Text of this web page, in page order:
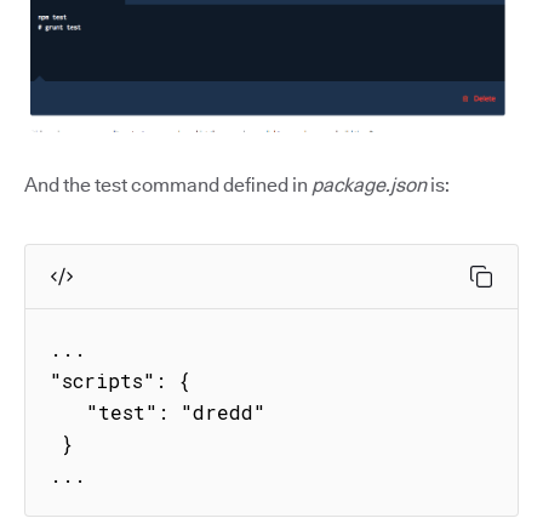
And the test command defined in package.jsonis:
...
"scripts": {
...